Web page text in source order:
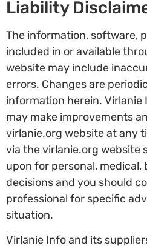
Liability
The information, software,
included in or available
website may include
errors. Changes are
information herein.
may make improvements
virlanie.org website at any
via the virlanie.org website
upon for personal, medical,
decisions and you should
professional for specific
situation.
Virlanie Info and its